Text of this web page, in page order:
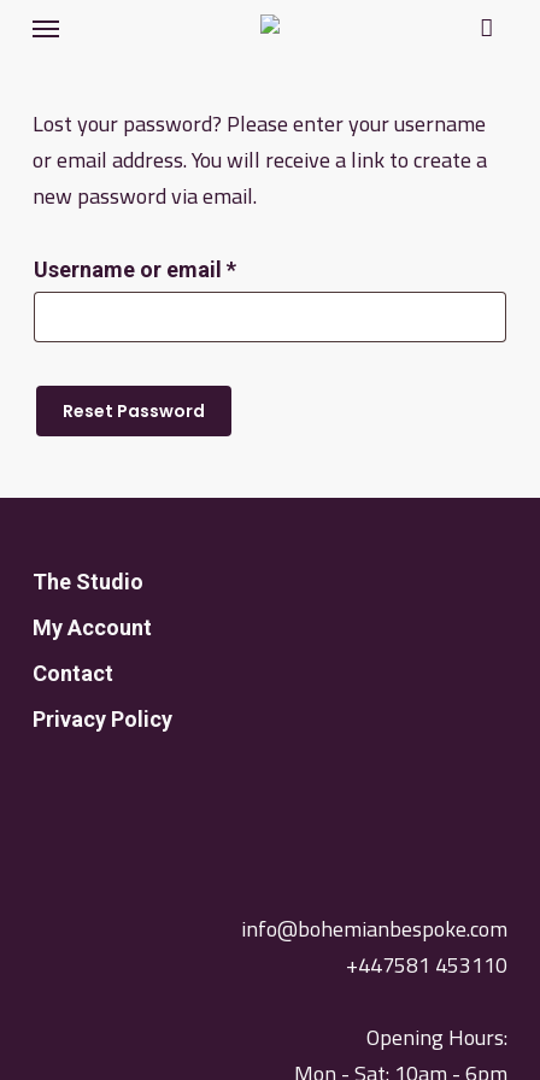
Skip
content
Menu
Lost your password? Please enter your username
or email address. You will receive a link to create a
new password via email.
Username or email *Required
Reset Password
The Studio
My Account
Contact
Privacy Policy
info@bohemianbespoke.com
+447581 453110
Opening Hours: